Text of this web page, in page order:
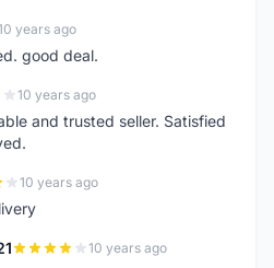
years ago
good deal.
10 years ago
and trusted seller. Satisfied
10 years ago
10 years ago